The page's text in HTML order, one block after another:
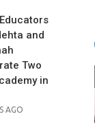
and
Two
in
AGO